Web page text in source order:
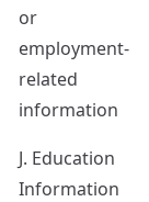
or
employment-
related
information
J. Education
Information